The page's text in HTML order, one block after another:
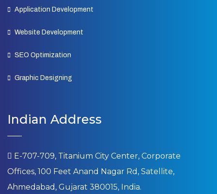
Application Development
Website Development
SEO Optimization
Graphic Designing
Indian Address
E-707-709, Titanium City Center, Corporate
Offices, 100 Feet Anand Nagar Rd, Satellite,
Ahmedabad, Gujarat 380015, India.